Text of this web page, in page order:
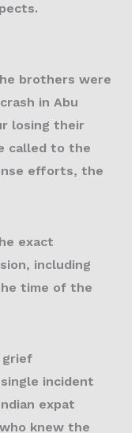
brothers were
in Abu
losing their
called to the
efforts, the
exact
including
time of the
grief
incident
expat
knew the